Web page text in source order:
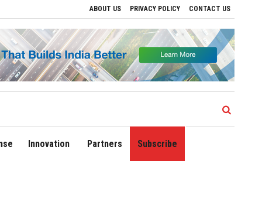
ABOUT US PRIVACY POLICY CONTACT US
Regional Growth Sonowal Calls for Technology‑Led Maritime Security as
Innovation Partners Subscribe